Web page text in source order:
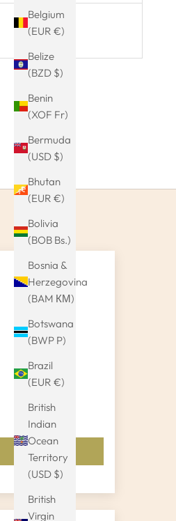
Belgium
(EUR €)
Belize
(BZD $)
Benin
(XOF Fr)
Bermuda
(USD $)
Bhutan
(EUR €)
Bolivia
(BOB Bs.)
Bosnia &
Herzegovina
(BAM КМ)
Botswana
(BWP P)
Brazil
(EUR €)
British
Indian
Ocean
Territory
(USD $)
British
Virgin